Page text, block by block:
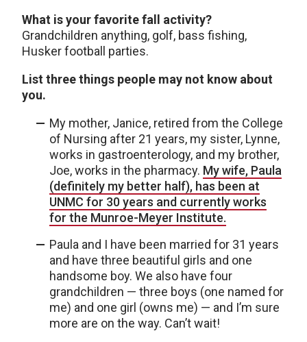
What is your favorite fall activity?
Grandchildren anything, golf, bass fishing,
Husker football parties.
List three things people may not know about
you.
My mother, Janice, retired from the College
of Nursing after 21 years, my sister, Lynne,
works in gastroenterology, and my brother,
Joe, works in the pharmacy. My wife, Paula
(definitely my better half), has been at
UNMC for 30 years and currently works
for the Munroe-Meyer Institute.
Paula and I have been married for 31 years
and have three beautiful girls and one
handsome boy. We also have four
grandchildren — three boys (one named for
me) and one girl (owns me) — and I’m sure
more are on the way. Can’t wait!